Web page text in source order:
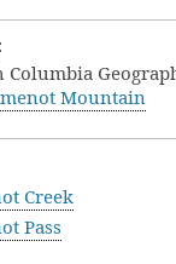
Mountain
Creek
Pass